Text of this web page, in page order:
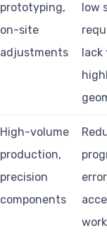
prototyping,
on-site
adjustments
low
High-volume
production,
precision
components